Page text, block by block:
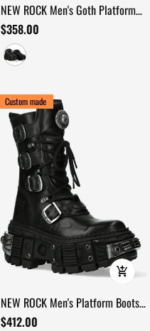
NEW ROCK Men's Goth Platform
Shoes with Extreme Sole Profile
$358.00
Custom made
NEW ROCK Men's Platform Boots
with Buckle and Metal Sole Armor
$412.00